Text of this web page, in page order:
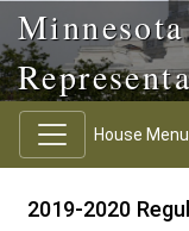
House Menu
2019-2020